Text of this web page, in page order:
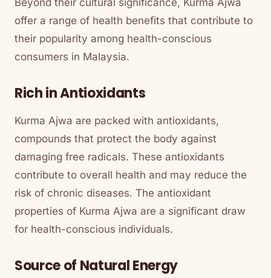
Beyond their cultural significance, Kurma Ajwa
offer a range of health benefits that contribute to
their popularity among health-conscious
consumers in Malaysia.
Rich in Antioxidants
Kurma Ajwa are packed with antioxidants,
compounds that protect the body against
damaging free radicals. These antioxidants
contribute to overall health and may reduce the
risk of chronic diseases. The antioxidant
properties of Kurma Ajwa are a significant draw
for health-conscious individuals.
Source of Natural Energy